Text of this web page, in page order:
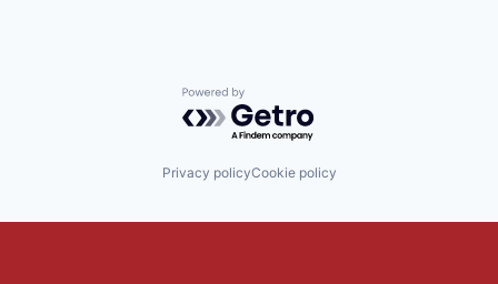
Powered by Getro.com
Privacy policyCookie policy